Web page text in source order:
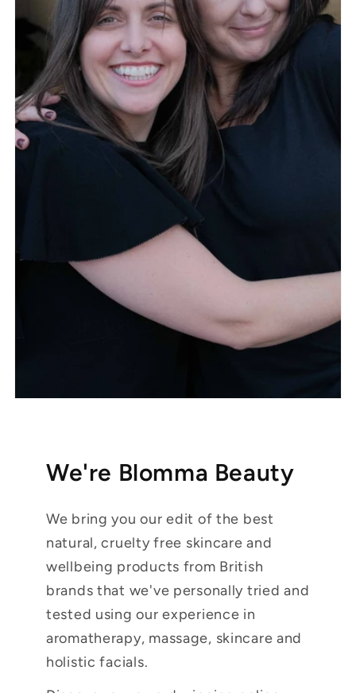
We're Blomma Beauty
We bring you our edit of the best
natural, cruelty free skincare and
wellbeing products from British
brands that we've personally tried and
tested using our experience in
aromatherapy, massage, skincare and
holistic facials.